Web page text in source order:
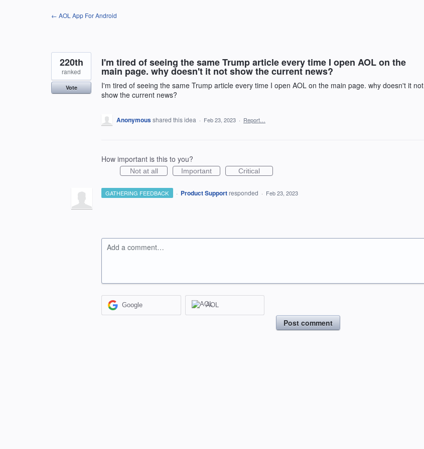
← AOL App For Android
I'm tired of seeing the same Trump article every time I open AOL on the
main page. why doesn't it not show the current news?
I'm tired of seeing the same Trump article every time I open AOL on the main page. why doesn't it not
show the current news?
220th
ranked
Vote
Anonymousshared this idea · Feb 23, 2023 · Report…
How important is this to you?
Not at all Important Critical
GATHERING FEEDBACK · Product Support responded · Feb 23, 2023
Add a comment…
Google AOL
Post comment